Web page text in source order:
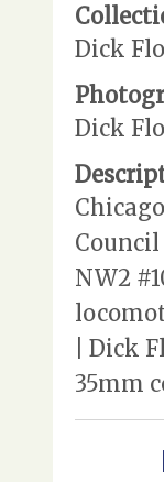
Dick
Dick
NW2
| Dick
35mm